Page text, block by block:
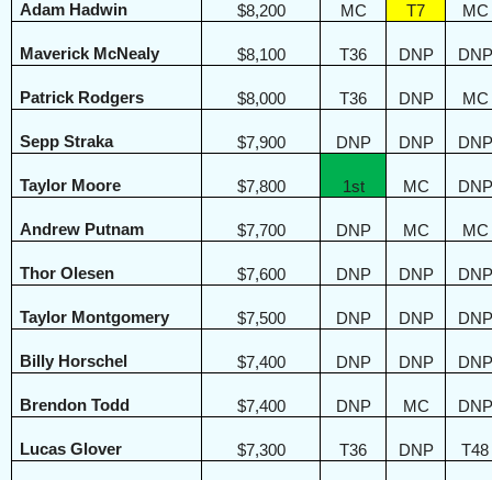
Adam Hadwin $8,200 MC T7 MC
Maverick McNealy $8,100 T36 DNP DNP
Patrick Rodgers $8,000 T36 DNP MC
Sepp Straka $7,900 DNP DNP DNP
Taylor Moore $7,800 1st MC DNP
Andrew Putnam $7,700 DNP MC MC
Thor Olesen $7,600 DNP DNP DNP
Taylor Montgomery $7,500 DNP DNP DNP
Billy Horschel $7,400 DNP DNP DNP
Brendon Todd $7,400 DNP MC DNP
Lucas Glover $7,300 T36 DNP T48